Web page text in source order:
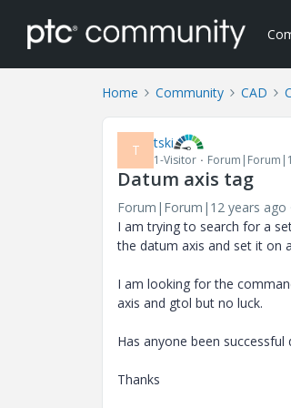
Home Community CAD
T tski
1-Visitor
Datum axis tag
Forum|Forum|12 years ago
I am trying to search for a
the datum axis and set it on
I am looking for the
axis and gtol but no luck.
Has anyone been successful
Thanks